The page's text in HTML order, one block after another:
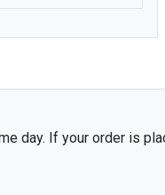
day. If your order is